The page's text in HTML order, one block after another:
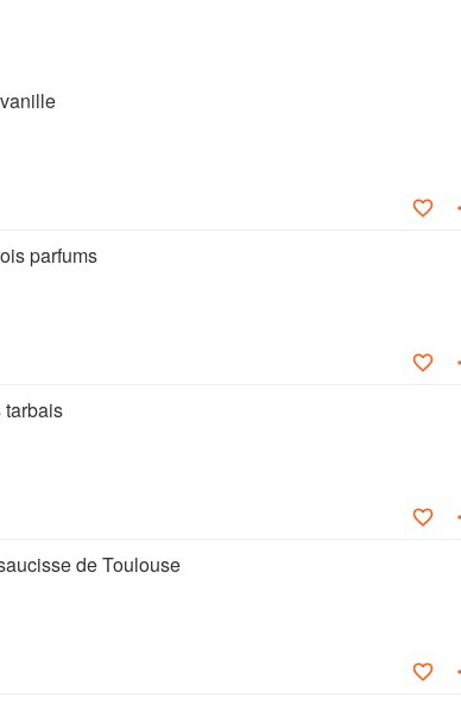
from his childhood in rural Gascony.
parfums
tarbais
de Toulouse